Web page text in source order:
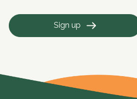
Sign up